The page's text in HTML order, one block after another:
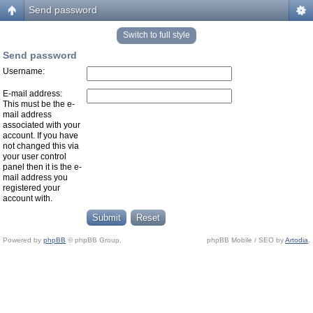
Send password
Switch to full style
Send password
Username:
E-mail address:
This must be the e-
mail address
associated with your
account. If you have
not changed this via
your user control
panel then it is the e-
mail address you
registered your
account with.
Powered by phpBB © phpBB Group. phpBB Mobile / SEO byArtodia